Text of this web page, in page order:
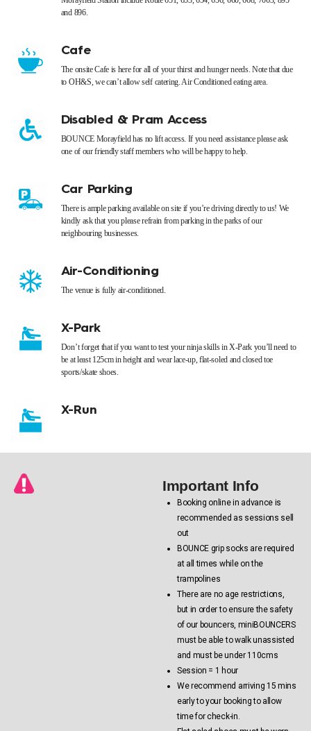
and 896.
Cafe
The onsite Cafe is here for all of your thirst and hunger needs. Note that due
to OH&S, we can’t allow self catering. Air Conditioned eating area.
Disabled & Pram Access
BOUNCE Morayfield has no lift access. If you need assistance please ask
one of our friendly staff members who will be happy to help.
Car Parking
There is ample parking available on site if you’re driving directly to us! We
kindly ask that you please refrain from parking in the parks of our
neighbouring businesses.
Air-Conditioning
The venue is fully air-conditioned.
X-Park
Don’t forget that if you want to test your ninja skills in X-Park you’ll need to
be at least 125cm in height and wear lace-up, flat-soled and closed toe
sports/skate shoes.
X-Run
Important Info
Booking online in advance is
recommended as sessions sell
out
BOUNCE grip socks are required
at all times while on the
trampolines
There are no age restrictions,
but in order to ensure the safety
of our bouncers, miniBOUNCERS
must be able to walk unassisted
and must be under 110cms
Session = 1 hour
We recommend arriving 15 mins
early to your booking to allow
time for check-in.